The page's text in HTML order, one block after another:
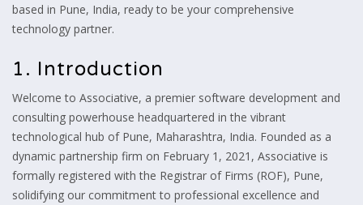
based in Pune, India, ready to be your comprehensive
technology partner.
1. Introduction
Welcome to Associative, a premier software development and
consulting powerhouse headquartered in the vibrant
technological hub of Pune, Maharashtra, India. Founded as a
dynamic partnership firm on February 1, 2021, Associative is
formally registered with the Registrar of Firms (ROF), Pune,
solidifying our commitment to professional excellence and